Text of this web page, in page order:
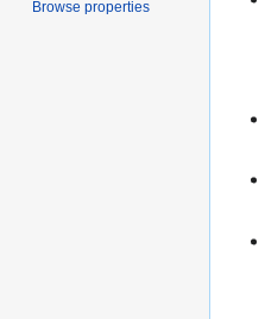
Browse properties